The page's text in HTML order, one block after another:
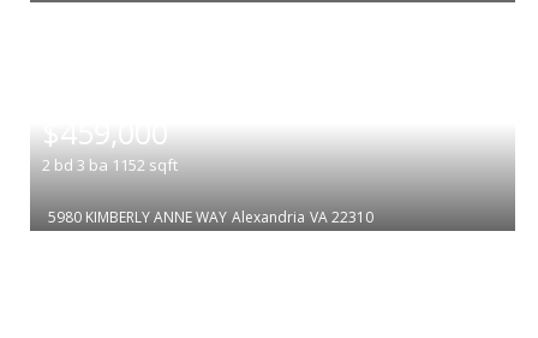
$459,000
2 bd 3 ba 1152 sqft
5980 KIMBERLY ANNE WAY Alexandria VA 22310